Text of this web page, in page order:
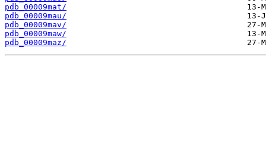
pdb_00009mat/
pdb_00009mau/
pdb_00009mav/
pdb_00009maw/
pdb_00009maz/